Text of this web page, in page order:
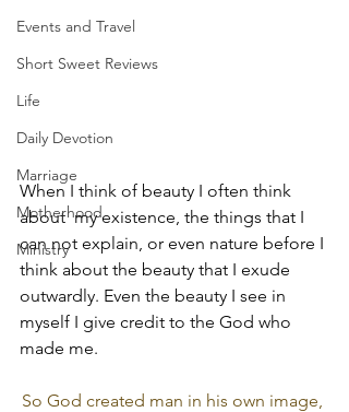
Events and Travel
Short Sweet Reviews
Life
Daily Devotion
Marriage
Motherhood
Ministry
When I think of beauty I often think
about  my existence, the things that I
can not explain, or even nature before I
think about the beauty that I exude
outwardly. Even the beauty I see in
myself I give credit to the God who
made me.
So God created man in his own image,